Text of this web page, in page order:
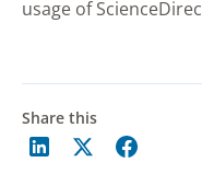
usage of
Share this